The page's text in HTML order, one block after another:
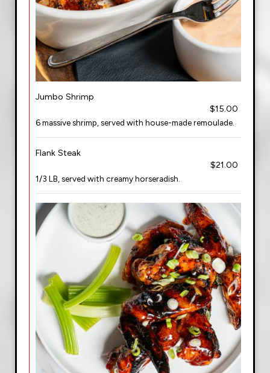
Jumbo Shrimp
$15.00
6 massive shrimp, served with house-made remoulade.
Flank Steak
$21.00
1/3 LB, served with creamy horseradish.